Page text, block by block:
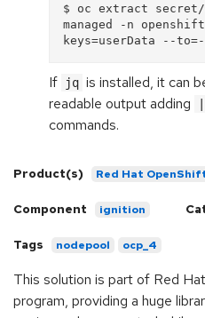
$ oc extract secret/
managed -n
If jq is installed, it can
readable output adding
commands.
Product(s) Red Hat
Component ignition
Tags nodepool ocp_4
This solution is part of Red
program, providing a huge